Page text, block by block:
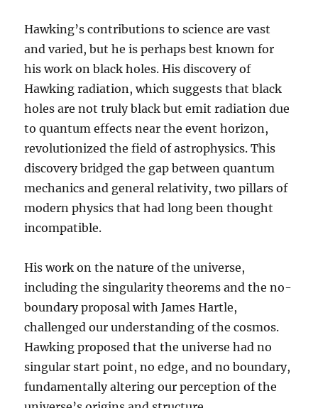
Hawking’s contributions to science are vast
and varied, but he is perhaps best known for
his work on black holes. His discovery of
Hawking radiation, which suggests that black
holes are not truly black but emit radiation due
to quantum effects near the event horizon,
revolutionized the field of astrophysics. This
discovery bridged the gap between quantum
mechanics and general relativity, two pillars of
modern physics that had long been thought
incompatible.
His work on the nature of the universe,
including the singularity theorems and the no-
boundary proposal with James Hartle,
challenged our understanding of the cosmos.
Hawking proposed that the universe had no
singular start point, no edge, and no boundary,
fundamentally altering our perception of the